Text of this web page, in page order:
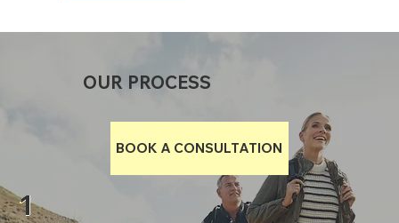
OUR PROCESS
BOOK A CONSULTATION
1